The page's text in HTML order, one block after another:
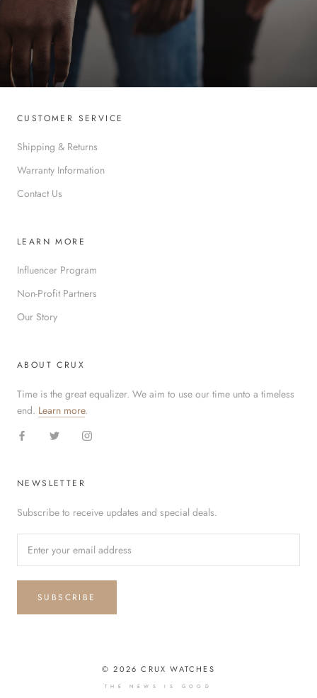
CUSTOMER SERVICE
Shipping & Returns
Warranty Information
Contact Us
LEARN MORE
Influencer Program
Non-Profit Partners
Our Story
ABOUT CRUX
Time is the great equalizer. We aim to use our time unto a timeless
end. Learn more.
NEWSLETTER
Subscribe to receive updates and special deals.
SUBSCRIBE
© 2026 CRUX WATCHES
THE NEWS IS GOOD